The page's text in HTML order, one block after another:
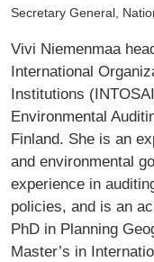
Secretary General,
Vivi Niemenmaa
International
Institutions
Environmental
Finland. She is an
and environmental
experience in
policies, and is an
PhD in Planning
Master’s in